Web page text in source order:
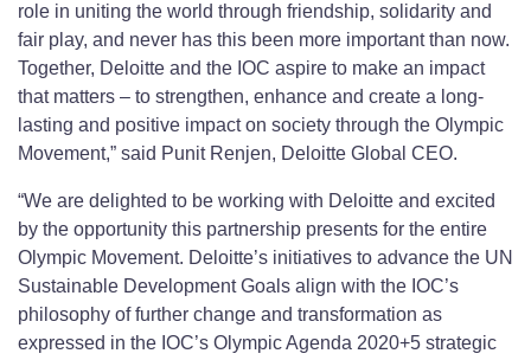
role in uniting the world through friendship, solidarity and
fair play, and never has this been more important than now.
Together, Deloitte and the IOC aspire to make an impact
that matters – to strengthen, enhance and create a long-
lasting and positive impact on society through the Olympic
Movement,” said Punit Renjen, Deloitte Global CEO.
“We are delighted to be working with Deloitte and excited
by the opportunity this partnership presents for the entire
Olympic Movement. Deloitte’s initiatives to advance the UN
Sustainable Development Goals align with the IOC’s
philosophy of further change and transformation as
expressed in the IOC’s Olympic Agenda 2020+5 strategic